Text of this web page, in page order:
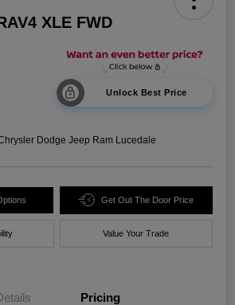
XLE FWD
Unlock Best Price
Dodge Jeep Ram Lucedale
Get Out The Door Price
Value Your Trade
Pricing